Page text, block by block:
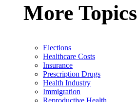
More Topics
Elections
Healthcare Costs
Insurance
Prescription Drugs
Health Industry
Immigration